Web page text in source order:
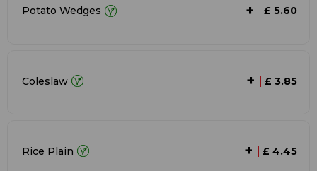
Potato Wedges + £ 5.60
Coleslaw + £ 3.85
Rice Plain + £ 4.45